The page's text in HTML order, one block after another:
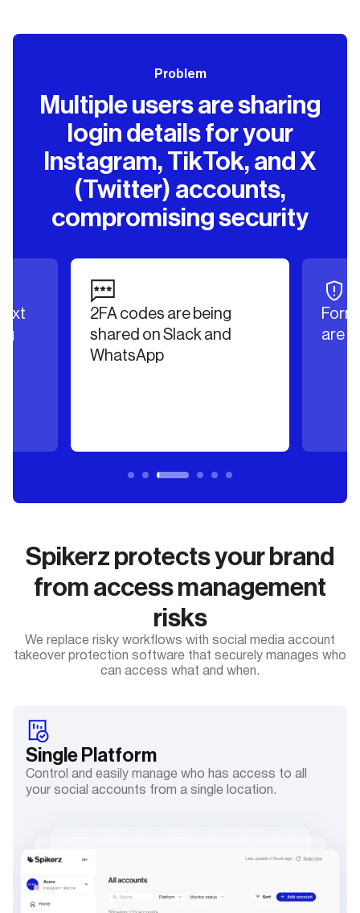
Problem
Multiple users are sharing
login details for your
Instagram, TikTok, and X
(Twitter) accounts,
compromising security
2FA codes are being
shared on Slack and
WhatsApp
are
Spikerz protects your brand
from access management
risks
We replace risky workflows with social media account
takeover protection software that securely manages who
can access what and when.
Single Platform
Control and easily manage who has access to all
your social accounts from a single location.